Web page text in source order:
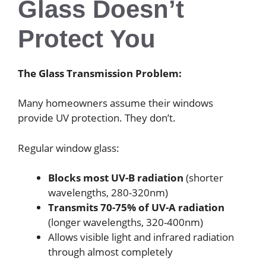
Glass Doesn’t
Protect You
The Glass Transmission Problem:
Many homeowners assume their windows
provide UV protection. They don’t.
Regular window glass:
Blocks most UV-B radiation (shorter
wavelengths, 280-320nm)
Transmits 70-75% of UV-A radiation
(longer wavelengths, 320-400nm)
Allows visible light and infrared radiation
through almost completely